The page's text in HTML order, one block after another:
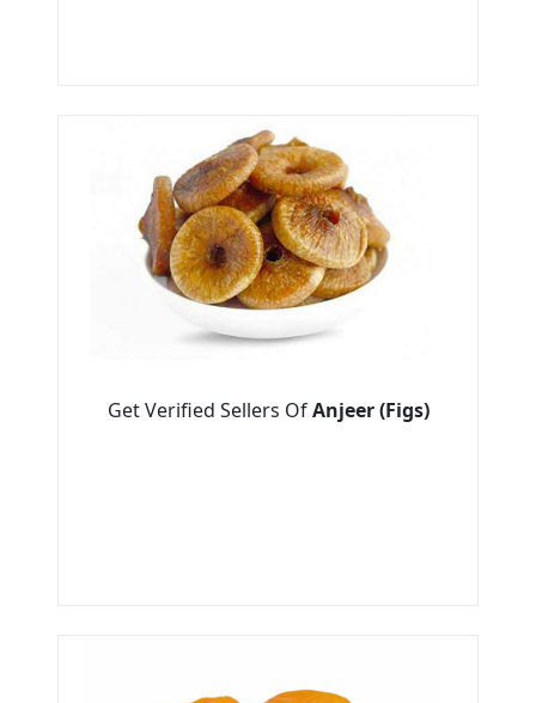
Get Verified Sellers OfAnjeer (Figs)